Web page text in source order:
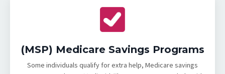
(MSP) Medicare Savings Programs
Some individuals qualify for extra help, Medicare savings